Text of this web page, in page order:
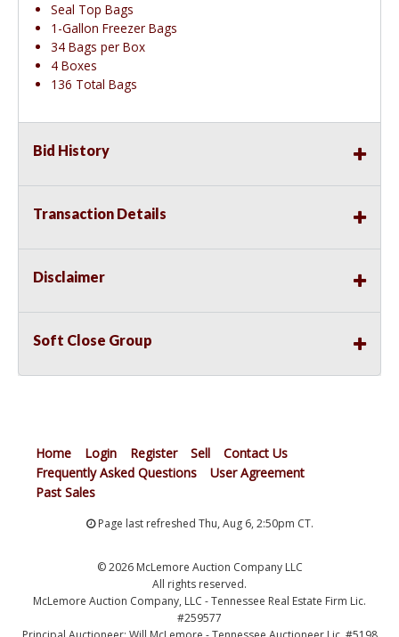
Seal Top Bags
1-Gallon Freezer Bags
34 Bags per Box
4 Boxes
136 Total Bags
Bid History
Transaction Details
Disclaimer
Soft Close Group
Home Login Register Sell
Contact Us
Frequently Asked Questions
User Agreement
Past Sales
Page last refreshed Thu, Aug 6, 2:50pm CT.
© 2026 McLemore Auction Company LLC
All rights reserved.
McLemore Auction Company, LLC - Tennessee Real Estate Firm Lic.
#259577